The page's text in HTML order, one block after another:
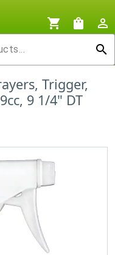
shopping_cart shopping_bag
person_outline
search
Trigger,
9 1/4" DT